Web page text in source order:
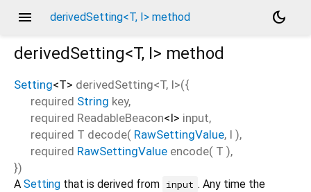
menu derivedSetting<T, I> method
dark_mode
derivedSetting<T, I> method
Setting<T> derivedSetting<T, I>({
required String key,
required ReadableBeacon<I> input,
required T decode( RawSettingValue, I ),
required RawSettingValue encode( T ),
})
A Setting that is derived from input . Any time the